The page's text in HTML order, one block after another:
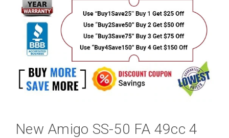
New Amigo SS-50 FA 49cc 4